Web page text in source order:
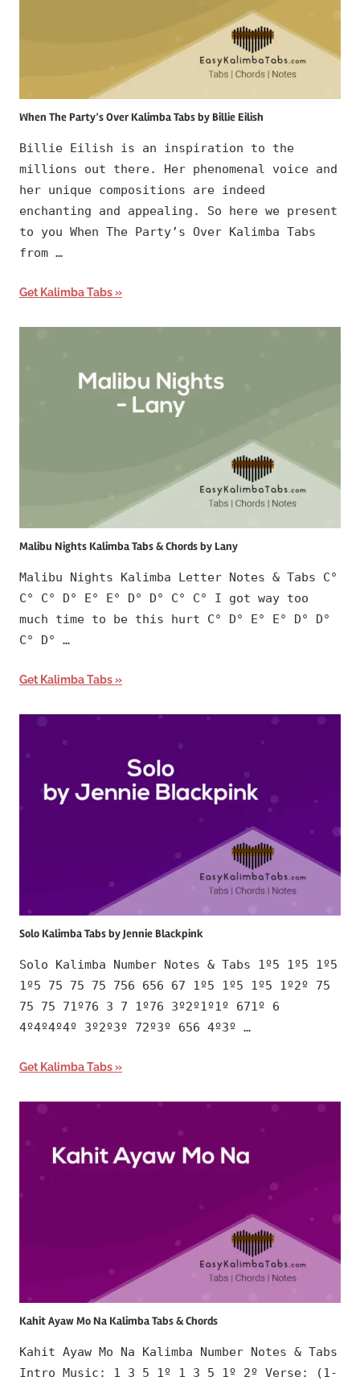
When The Party’s Over Kalimba Tabs by Billie Eilish
Billie Eilish is an inspiration to the
millions out there. Her phenomenal voice and
her unique compositions are indeed
enchanting and appealing. So here we present
to you When The Party’s Over Kalimba Tabs
from …
Get Kalimba Tabs
Malibu Nights Kalimba Tabs & Chords by Lany
Malibu Nights Kalimba Letter Notes & Tabs C°
C° C° D° E° E° D° D° C° C° I got way too
much time to be this hurt C° D° E° E° D° D°
C° D° …
Get Kalimba Tabs
Solo Kalimba Tabs by Jennie Blackpink
Solo Kalimba Number Notes & Tabs 1º5 1º5 1º5
1º5 75 75 75 756 656 67 1º5 1º5 1º5 1º2º 75
75 75 71º76 3 7 1º76 3º2º1º1º 671º 6
4º4º4º4º 3º2º3º 72º3º 656 4º3º …
Get Kalimba Tabs
Kahit Ayaw Mo Na Kalimba Tabs & Chords
Kahit Ayaw Mo Na Kalimba Number Notes & Tabs
Intro Music: 1 3 5 1º 1 3 5 1º 2º Verse: (1-